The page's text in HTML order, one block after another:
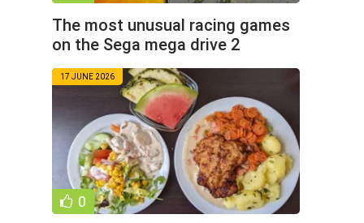
The most unusual racing games
on the Sega mega drive 2
console (10 photos)
17 JUNE 2026
0